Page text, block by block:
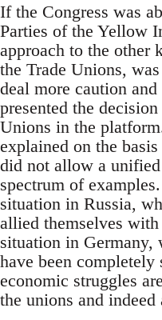
If the Congress was
Parties of the Yellow
approach to the other
the Trade Unions,
deal more caution
presented the
Unions in the
explained on the
did not allow a
spectrum of
situation in Russia,
allied themselves
situation in Germany,
have been completely
economic struggles
the unions and